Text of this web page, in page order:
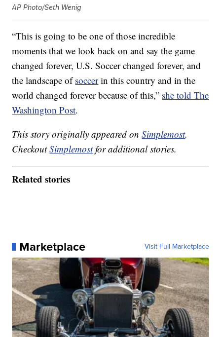
AP Photo/Seth Wenig
“This is going to be one of those incredible
moments that we look back on and say the game
changed forever, U.S. Soccer changed forever, and
the landscape ofsoccerin this country and in the
world changed forever because of this,” she told The
Washington Post.
This story originally appeared onSimplemost.
CheckoutSimplemostfor additional stories.
Related stories
Marketplace Visit Full Marketplace